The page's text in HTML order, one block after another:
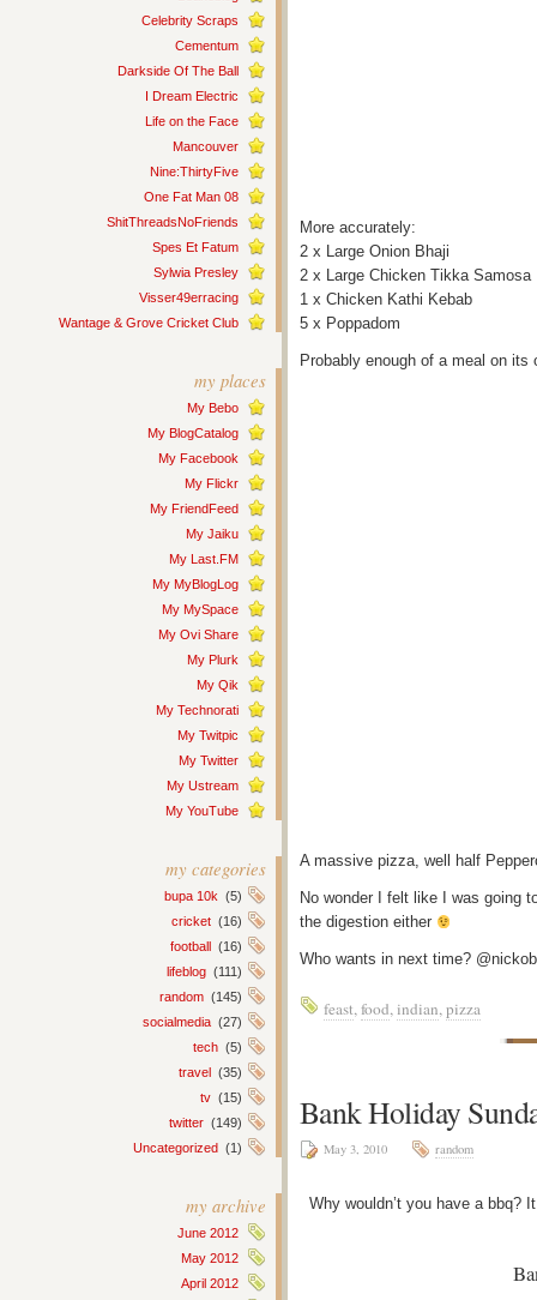
Celebrity Scraps
Cementum
Darkside Of The Ball
I Dream Electric
Life on the Face
Mancouver
Nine:ThirtyFive
One Fat Man 08
ShitThreadsNoFriends
Spes Et Fatum
Sylwia Presley
Visser49erracing
Wantage & Grove Cricket Club
my places
My Bebo
My BlogCatalog
My Facebook
My Flickr
My FriendFeed
My Jaiku
My Last.FM
My MyBlogLog
My MySpace
My Ovi Share
My Plurk
My Qik
My Technorati
My Twitpic
My Twitter
My Ustream
My YouTube
my categories
bupa 10k (5)
cricket (16)
football (16)
lifeblog (111)
random (145)
socialmedia (27)
tech (5)
travel (35)
tv (15)
twitter (149)
Uncategorized (1)
my archive
June 2012
May 2012
April 2012
More accurately:
2 x Large Onion Bhaji
2 x Large Chicken Tikka Samosa
1 x Chicken Kathi Kebab
5 x Poppadom
Probably enough of a meal on
A massive pizza, well half
No wonder I felt like I was going
the digestion either
Who wants in next time?
feast,food, indian,pizza
Bank Holiday
May 3, 2010 random
Why wouldn’t you have a bbq?